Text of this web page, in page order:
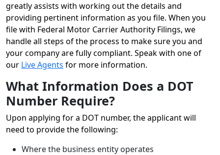
greatly assists with working out the details and
providing pertinent information as you file. When you
file with Federal Motor Carrier Authority Filings, we
handle all steps of the process to make sure you and
your company are fully compliant. Speak with one of
our Live Agents for more information.
What Information Does a DOT
Number Require?
Upon applying for a DOT number, the applicant will
need to provide the following:
Where the business entity operates